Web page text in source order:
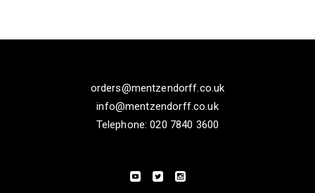
orders@mentzendorff.co.uk
info@mentzendorff.co.uk
Telephone: 020 7840 3600